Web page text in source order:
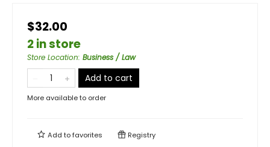
$32.00
2 in store
Store Location: Business / Law
Add to cart
More available to order
Add tofavorites Registry